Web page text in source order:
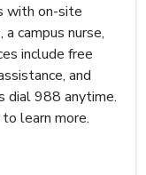
with on-site
campus nurse,
include free
and
dial 988 anytime.
learn more.